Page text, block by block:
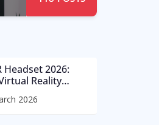
Headset 2026:
Reality
Is Worth Your
2026